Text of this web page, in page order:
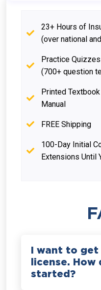
23+ Hours of
(over national
Practice
(700+ question
Printed
Manual
FREE Shipping
100-Day Initial
Extensions Until
I want to
license. How
started?